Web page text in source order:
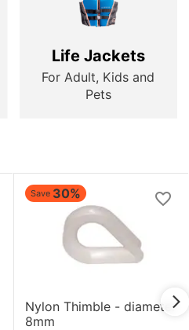
Life Jackets
For Adult, Kids and
Pets
Save 30%
Nylon Thimble - diameter
8mm